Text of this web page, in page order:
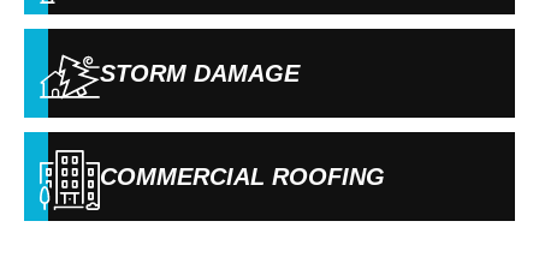
STORM DAMAGE
COMMERCIAL ROOFING